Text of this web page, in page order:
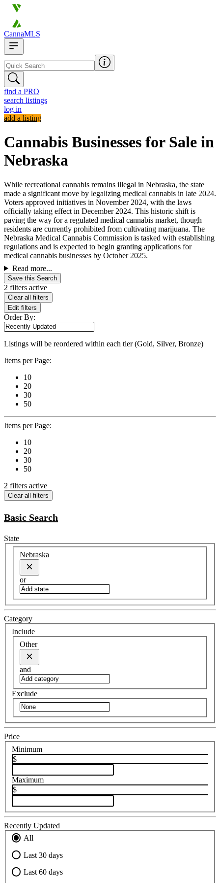
CannaMLS
find a PRO
search listings
log in
add a listing
Cannabis Businesses for Sale in
Nebraska
While recreational cannabis remains illegal in Nebraska, the state
made a significant move by legalizing medical cannabis in late 2024.
Voters approved initiatives in November 2024, with the laws
officially taking effect in December 2024. This historic shift is
paving the way for a regulated medical cannabis market, though
residents are currently prohibited from cultivating marijuana. The
Nebraska Medical Cannabis Commission is tasked with establishing
regulations and is expected to begin granting applications for
medical cannabis businesses by October 2025.
Read more...
Save this Search
2 filters active
Clear all filters
Edit filters
Order By:
Listings will be reordered within each tier (Gold, Silver, Bronze)
Items per Page:
10
20
30
50
Items per Page:
10
20
30
50
2 filters active
Clear all filters
Basic Search
State
Nebraska
or
Category
Include
Other
and
Exclude
Price
Minimum
$
Maximum
$
Recently Updated
All
Last 30 days
Last 60 days